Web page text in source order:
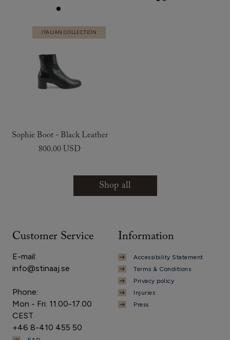
ITALIAN COLLECTION
Sophie Boot - Black Leather
800.00 USD
Shop all
Customer Service
E-mail:
info@stinaaj.se
Phone:
Mon - Fri: 11.00-17.00
CEST
+46 8-410 455 50
Information
Accessibility Statement
Terms & Conditions
Privacy policy
Injuries
Press